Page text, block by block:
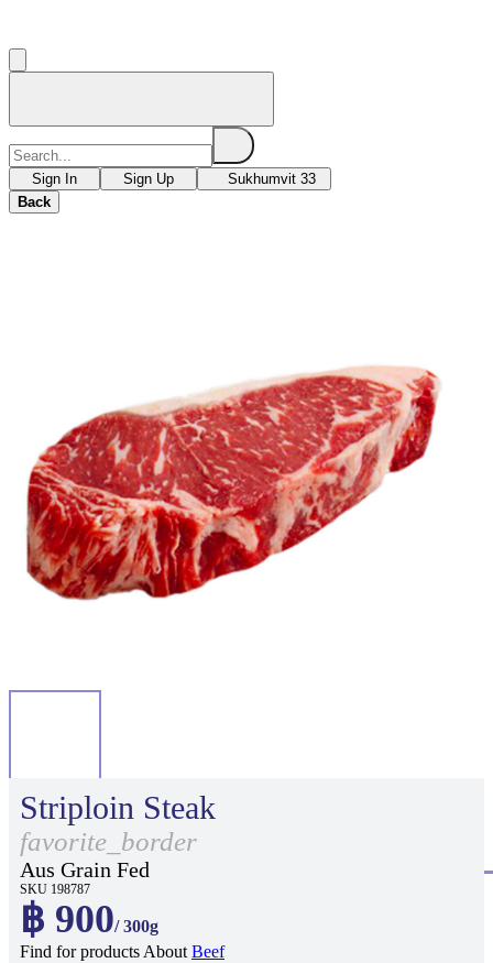
Sign In Sign Up
Sukhumvit 33
Back
Striploin Steak
favorite_border
Aus Grain Fed
SKU 198787
฿ 900/ 300g
Find for products About Beef